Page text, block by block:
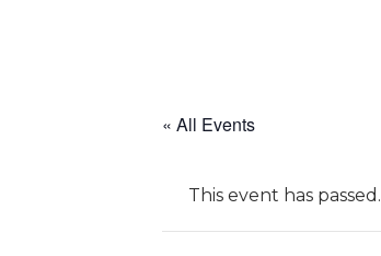
« All Events
This event has passed.